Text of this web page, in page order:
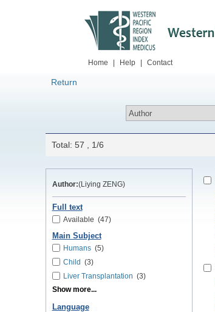
Home Help Contact
Return
Total: 57 , 1/6
Author:(Liying ZENG)
Full text
Available (47)
Main Subject
Humans(5)
Child (3)
Liver Transplantation (3)
Show more...
Language